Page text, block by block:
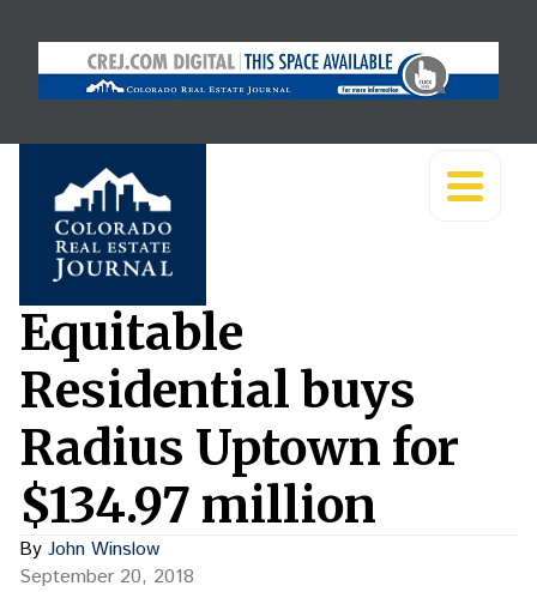
Equitable
Residential buys
Radius Uptown for
$134.97 million
By John Winslow
September 20, 2018